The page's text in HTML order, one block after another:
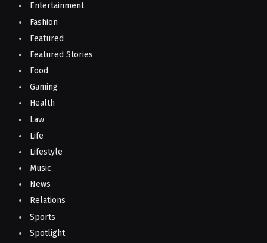
Entertainment
Fashion
Featured
Featured Stories
Food
Gaming
Health
Law
Life
Lifestyle
Music
News
Relations
Sports
Spotlight